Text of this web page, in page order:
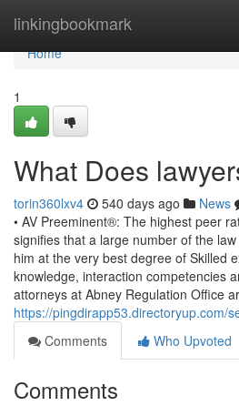
linkingbookmark
Home
Home
1
What Does
torin360lxv4 540 days ago News
• AV Preeminent®: The highest peer
signifies that a large number of the
him at the very best degree of Skilled
knowledge, interaction competencies
attorneys at Abney Regulation Office
https://pingdirapp53.directoryup.com/
Comments
Who Upvoted
Comments